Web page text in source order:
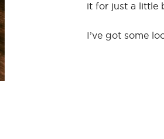
it for just a little
I’ve got some